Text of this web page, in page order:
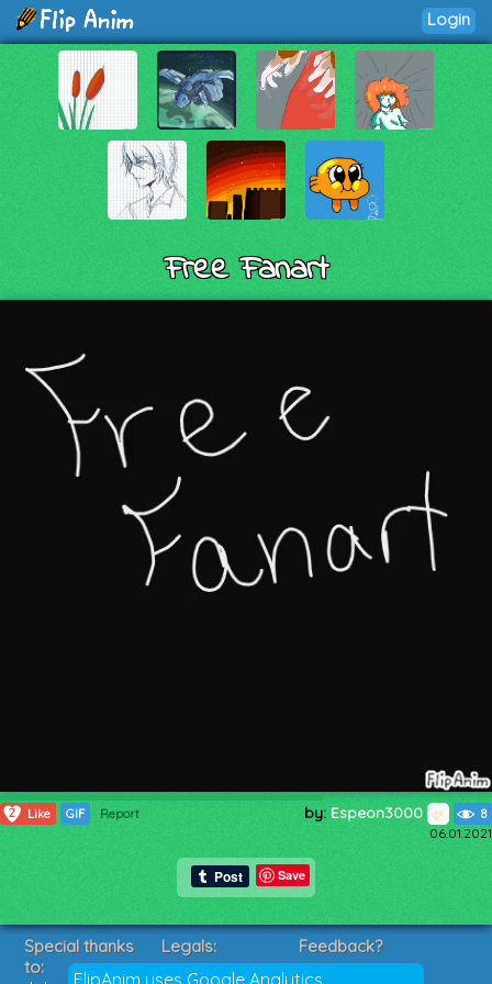
Login
Free Fanart
2 Like GIF Report by: Espeon3000 8
06.01.2021
Save
FlipAnim uses Google Analytics
Special thanks
to:
Legals:
Terms of Service
Feedback?
Suggestions?